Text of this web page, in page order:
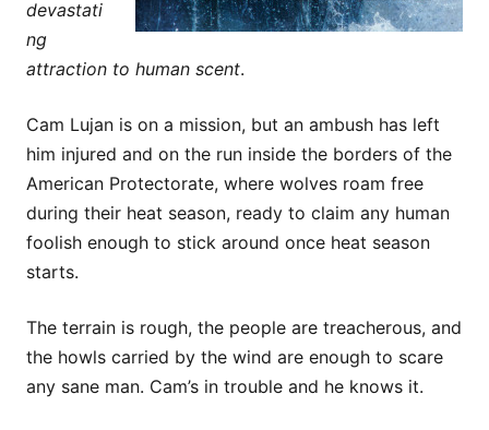
devastati
ng
attraction to human scent.
Cam Lujan is on a mission, but an ambush has left
him injured and on the run inside the borders of the
American Protectorate, where wolves roam free
during their heat season, ready to claim any human
foolish enough to stick around once heat season
starts.
The terrain is rough, the people are treacherous, and
the howls carried by the wind are enough to scare
any sane man. Cam’s in trouble and he knows it.